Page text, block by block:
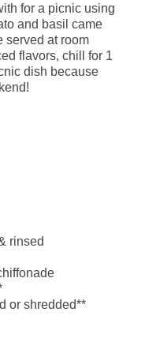
for a picnic using
and basil came
served at room
flavors, chill for 1
dish because
rinsed
or shredded**